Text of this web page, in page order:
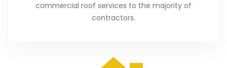
commercial roof services to the majority of
contractors.